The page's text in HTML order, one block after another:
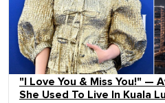
"I Love You & Miss You!" —
She Used To Live In Kuala